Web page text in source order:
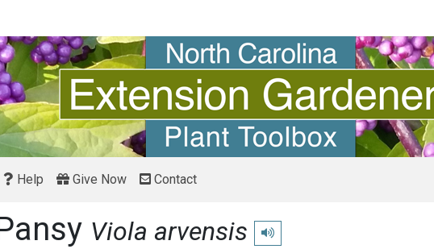
Help Give Now Contact
Viola arvensis Play pronunciation